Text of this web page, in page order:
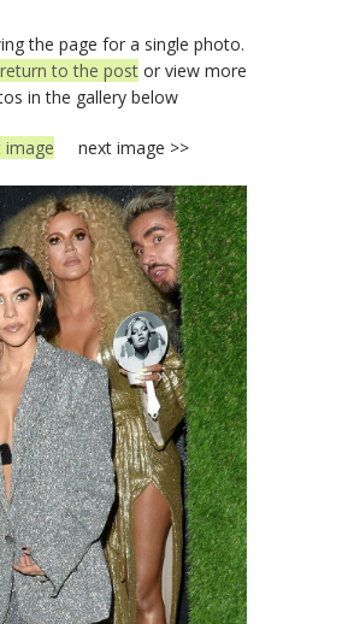
the page for a single photo.
to the postor view more
in the gallery below
image next image >>